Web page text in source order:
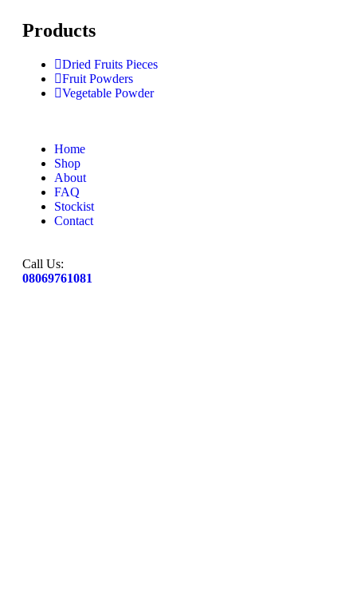
Products
Dried Fruits Pieces
Fruit Powders
Vegetable Powder
Home
Shop
About
FAQ
Stockist
Contact
Call Us:
08069761081